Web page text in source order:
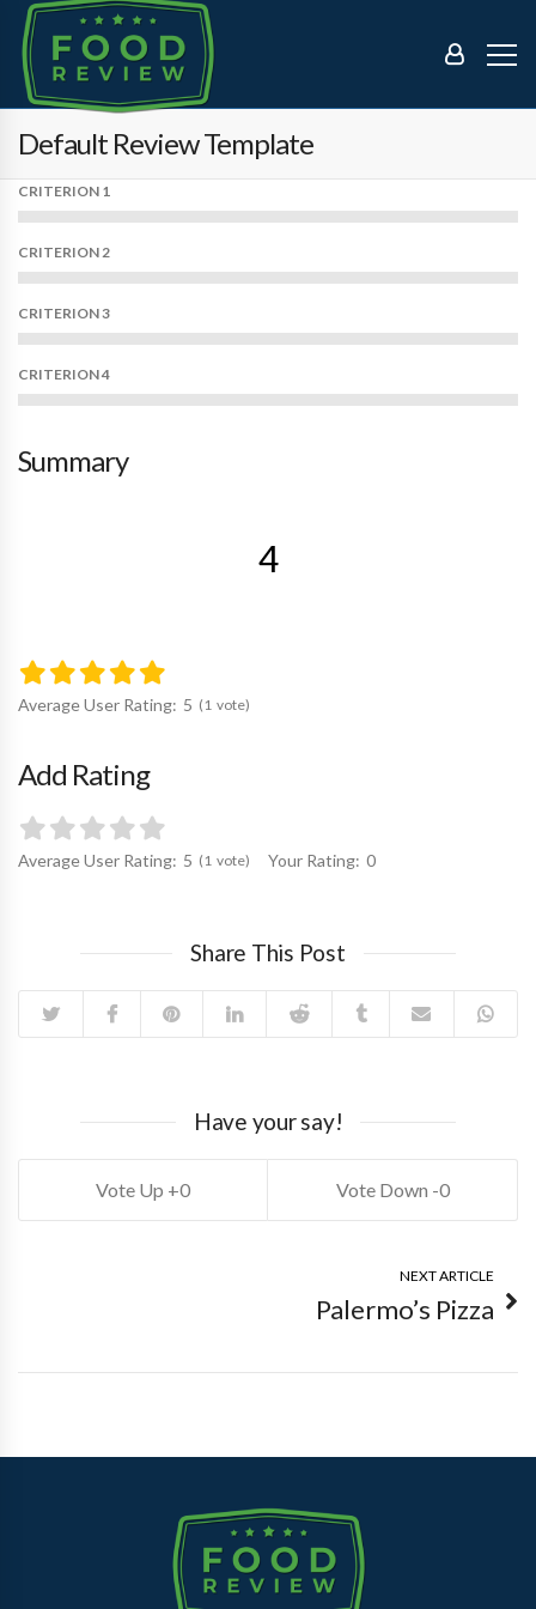
Default Review Template
CRITERION 1
CRITERION 2
CRITERION 3
CRITERION 4
Summary
4
Average User Rating: 5 1 vote
Add Rating
Average User Rating: 5 1 vote Your Rating: 0
Share This Post
Have your say!
0 0
NEXT ARTICLE
Palermo’s Pizza